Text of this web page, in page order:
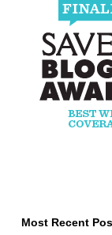
Most Recent